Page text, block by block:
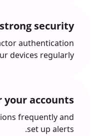
security
authentication
devices regularly.
your accounts
frequently and
set up alerts.